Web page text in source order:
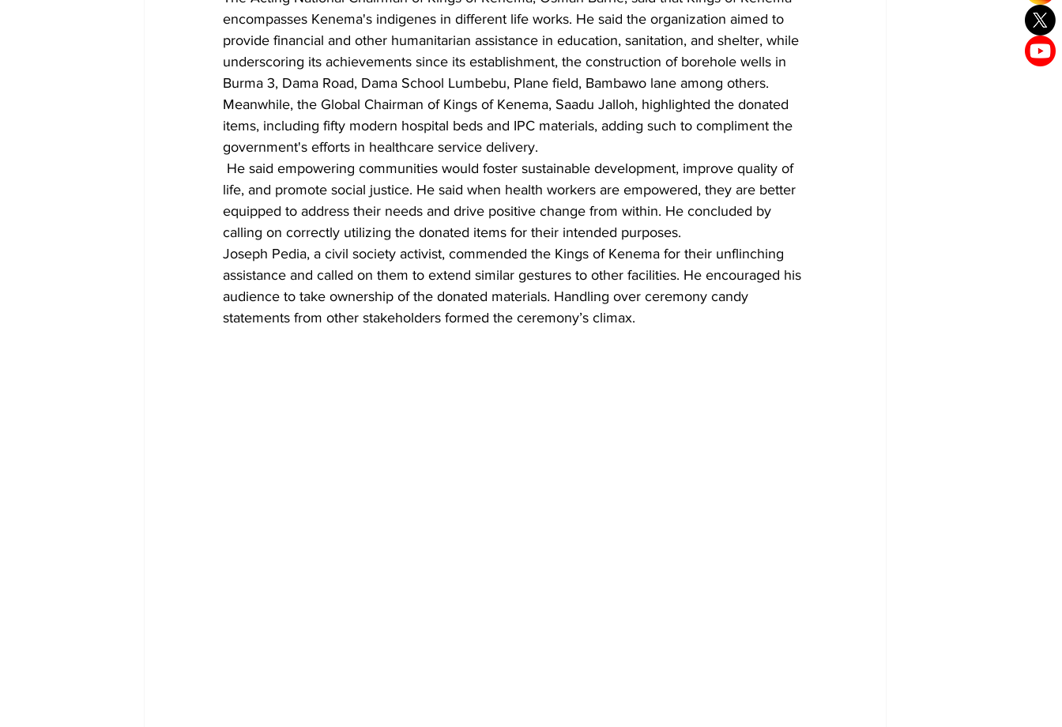
encompasses Kenema's indigenes in different life works. He said the organization aimed to
provide financial and other humanitarian assistance in education, sanitation, and shelter, while
underscoring its achievements since its establishment, the construction of borehole wells in
Burma 3, Dama Road, Dama School Lumbebu, Plane field, Bambawo lane among others.
Meanwhile, the Global Chairman of Kings of Kenema, Saadu Jalloh, highlighted the donated
items, including fifty modern hospital beds and IPC materials, adding such to compliment the
government's efforts in healthcare service delivery.
He said empowering communities would foster sustainable development, improve quality of
life, and promote social justice. He said when health workers are empowered, they are better
equipped to address their needs and drive positive change from within. He concluded by
calling on correctly utilizing the donated items for their intended purposes.
Joseph Pedia, a civil society activist, commended the Kings of Kenema for their unflinching
assistance and called on them to extend similar gestures to other facilities. He encouraged his
audience to take ownership of the donated materials. Handling over ceremony candy
statements from other stakeholders formed the ceremony’s climax.